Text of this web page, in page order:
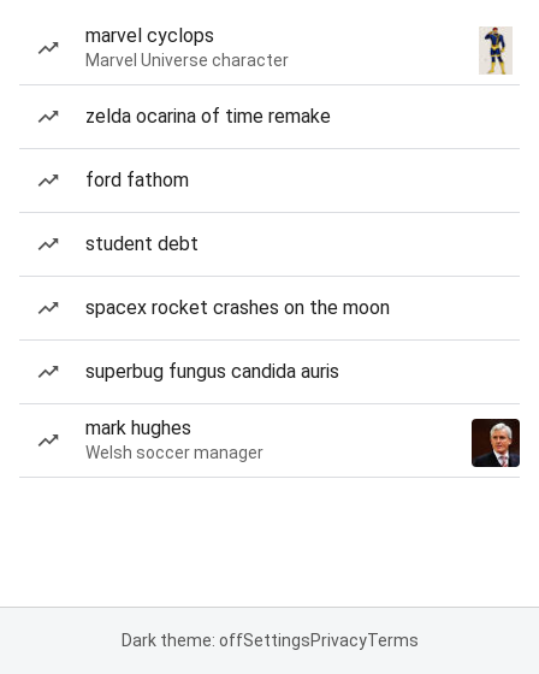
marvel cyclops
Marvel Universe character
zelda ocarina of time remake
ford fathom
student debt
spacex rocket crashes on the moon
superbug fungus candida auris
mark hughes
Welsh soccer manager
Dark theme: offSettingsPrivacyTerms